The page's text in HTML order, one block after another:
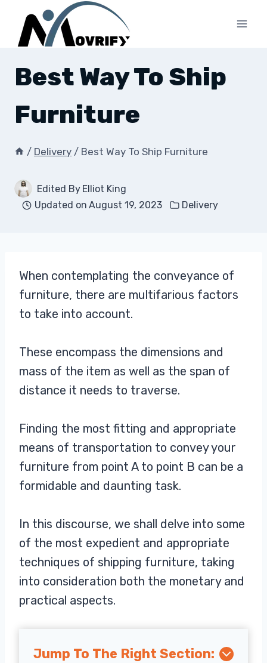
content
Best Way To Ship
Furniture
/ Delivery / Best Way To Ship Furniture
Edited By Elliot King
Updated on August 19, 2023 Delivery
When contemplating the conveyance of
furniture, there are multifarious factors
to take into account.
These encompass the dimensions and
mass of the item as well as the span of
distance it needs to traverse.
Finding the most fitting and appropriate
means of transportation to convey your
furniture from point A to point B can be a
formidable and daunting task.
In this discourse, we shall delve into some
of the most expedient and appropriate
techniques of shipping furniture, taking
into consideration both the monetary and
practical aspects.
Jump To The Right Section: